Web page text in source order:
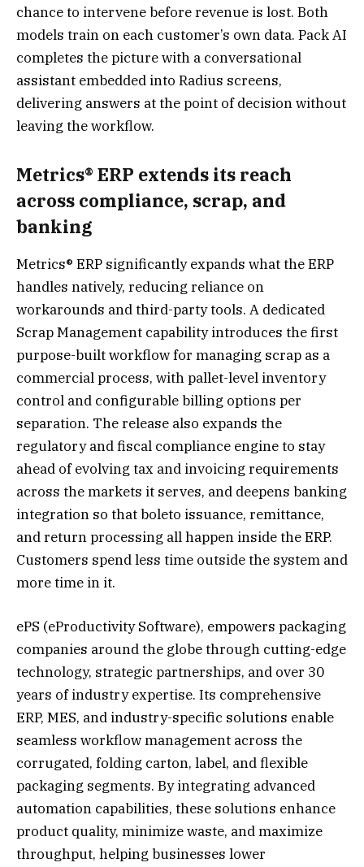
chance to intervene before revenue is lost. Both
models train on each customer’s own data. Pack AI
completes the picture with a conversational
assistant embedded into Radius screens,
delivering answers at the point of decision without
leaving the workflow.
Metrics® ERP extends its reach
across compliance, scrap, and
banking
Metrics® ERP significantly expands what the ERP
handles natively, reducing reliance on
workarounds and third-party tools. A dedicated
Scrap Management capability introduces the first
purpose-built workflow for managing scrap as a
commercial process, with pallet-level inventory
control and configurable billing options per
separation. The release also expands the
regulatory and fiscal compliance engine to stay
ahead of evolving tax and invoicing requirements
across the markets it serves, and deepens banking
integration so that boleto issuance, remittance,
and return processing all happen inside the ERP.
Customers spend less time outside the system and
more time in it.
ePS (eProductivity Software), empowers packaging
companies around the globe through cutting-edge
technology, strategic partnerships, and over 30
years of industry expertise. Its comprehensive
ERP, MES, and industry-specific solutions enable
seamless workflow management across the
corrugated, folding carton, label, and flexible
packaging segments. By integrating advanced
automation capabilities, these solutions enhance
product quality, minimize waste, and maximize
throughput, helping businesses lower